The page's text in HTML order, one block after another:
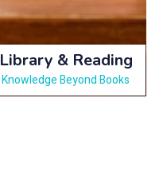
Library & Reading
Knowledge Beyond Books